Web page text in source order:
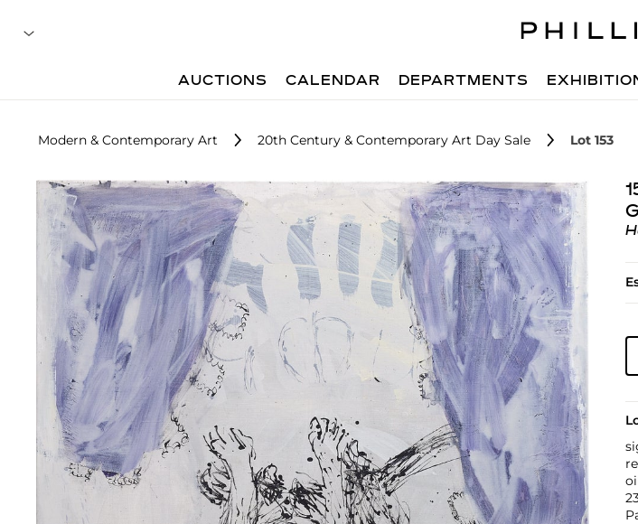
AUCTIONS CALENDAR DEPARTMENTS
Modern & Contemporary Art 20th Century & Contemporary Art Day Sale Lot 153